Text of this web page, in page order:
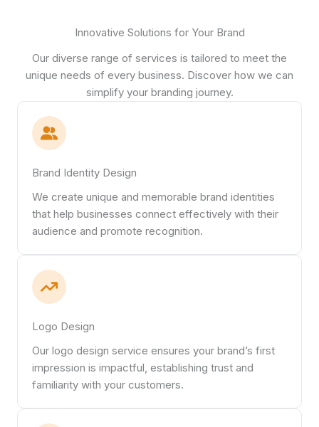
Innovative Solutions for Your Brand
Our diverse range of services is tailored to meet the
unique needs of every business. Discover how we can
simplify your branding journey.
Brand Identity Design
We create unique and memorable brand identities
that help businesses connect effectively with their
audience and promote recognition.
Logo Design
Our logo design service ensures your brand’s first
impression is impactful, establishing trust and
familiarity with your customers.